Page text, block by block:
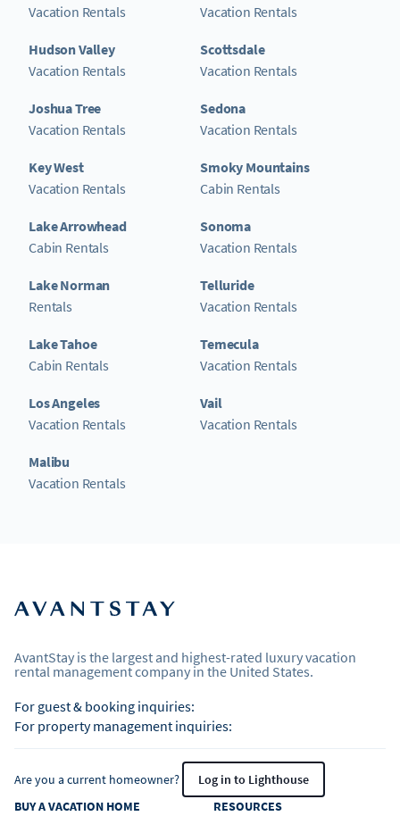
Vacation Rentals
Hudson Valley
Vacation Rentals
Joshua Tree
Vacation Rentals
Key West
Vacation Rentals
Lake Arrowhead
Cabin Rentals
Lake Norman
Rentals
Lake Tahoe
Cabin Rentals
Los Angeles
Vacation Rentals
Malibu
Vacation Rentals
Vacation Rentals
Scottsdale
Vacation Rentals
Sedona
Vacation Rentals
Smoky Mountains
Cabin Rentals
Sonoma
Vacation Rentals
Telluride
Vacation Rentals
Temecula
Vacation Rentals
Vail
Vacation Rentals
AvantStay is the largest and highest-rated luxury vacation
rental management company in the United States.
For guest & booking inquiries:
For property management inquiries:
Are you a current homeowner?
Log in to Lighthouse
BUY A VACATION HOME
RESOURCES